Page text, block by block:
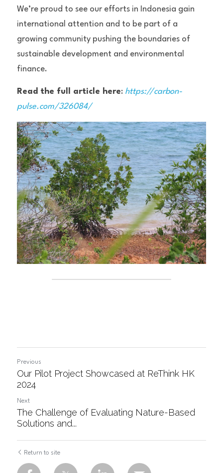
We’re proud to see our efforts in Indonesia gain
international attention and to be part of a
growing community pushing the boundaries of
sustainable development and environmental
finance.
Read the full article here: https://carbon-
pulse.com/326084/
Previous
Our Pilot Project Showcased at ReThink HK
2024
Next
The Challenge of Evaluating Nature-Based
Solutions and...
Return to site